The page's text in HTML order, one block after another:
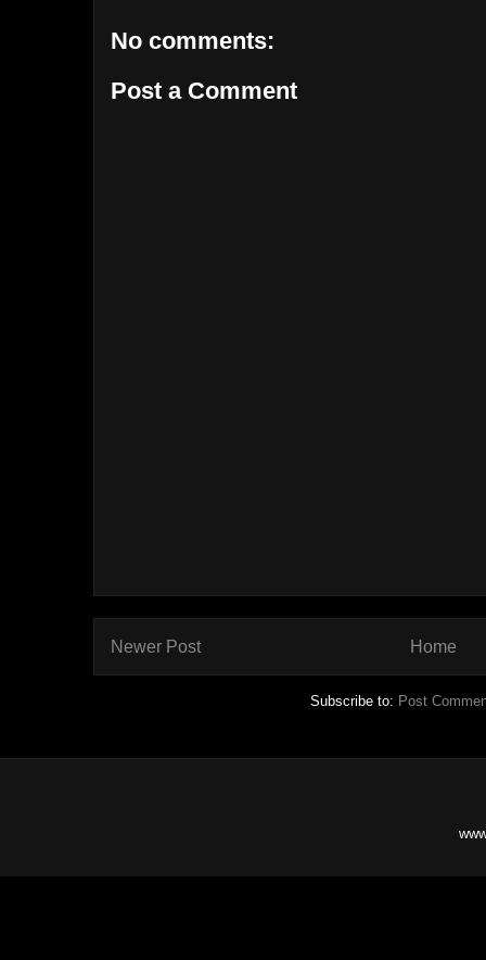
No comments:
Post a Comment
Newer Post Home
Subscribe to: Post